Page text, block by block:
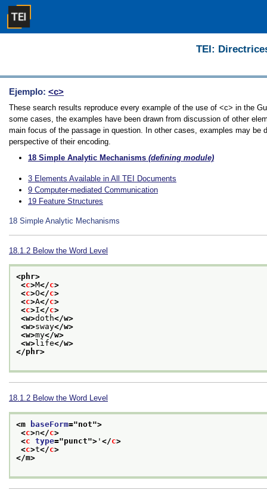
TEI:
Ejemplo: <c>
These search results reproduce every example of the use of <c> in the
some cases, the examples have been drawn from discussion of other
main focus of the passage in question. In other cases, examples may be
perspective of their encoding.
18 Simple Analytic Mechanisms (defining module)
3 Elements Available in All TEI Documents
9 Computer-mediated Communication
19 Feature Structures
18 Simple Analytic Mechanisms
18.1.2 Below the Word Level
<phr>
<c>M</c>
<c>O</c>
<c>A</c>
<c>I</c>
<w>doth</w>
<w>sway</w>
<w>my</w>
<w>life</w>
</phr>
18.1.2 Below the Word Level
<m baseForm="not">
<c>n</c>
<c type="punct"> ' </c>
<c>t</c>
</m>